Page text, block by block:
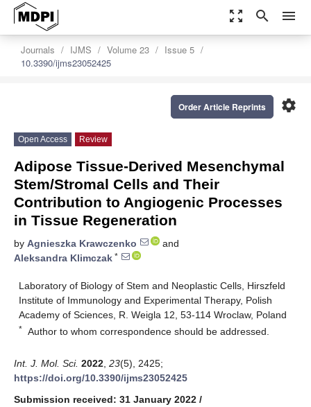
zoom_out_map search menu
Journals IJMS Volume 23
Issue 5
10.3390/ijms23052425
settings
Order Article Reprints
Open Access Review
Adipose Tissue-Derived Mesenchymal
Stem/Stromal Cells and Their
Contribution to Angiogenic Processes
in Tissue Regeneration
by Agnieszka Krawczenko
and
Aleksandra Klimczak *
Laboratory of Biology of Stem and Neoplastic Cells, Hirszfeld
Institute of Immunology and Experimental Therapy, Polish
Academy of Sciences, R. Weigla 12, 53-114 Wroclaw, Poland
* Author to whom correspondence should be addressed.
Int. J. Mol. Sci. 2022 23(5), 2425;
https://doi.org/10.3390/ijms23052425
Submission received: 31 January 2022 /